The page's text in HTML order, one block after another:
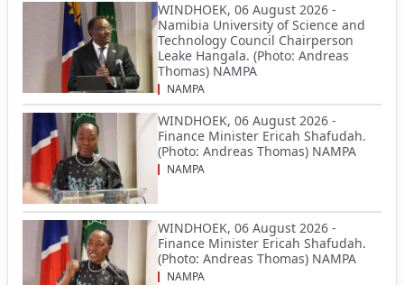
WINDHOEK, 06 August 2026 -
Namibia University of Science and
Technology Council Chairperson
Leake Hangala. (Photo: Andreas
Thomas) NAMPA
NAMPA
WINDHOEK, 06 August 2026 -
Finance Minister Ericah Shafudah.
(Photo: Andreas Thomas) NAMPA
NAMPA
WINDHOEK, 06 August 2026 -
Finance Minister Ericah Shafudah.
(Photo: Andreas Thomas) NAMPA
NAMPA